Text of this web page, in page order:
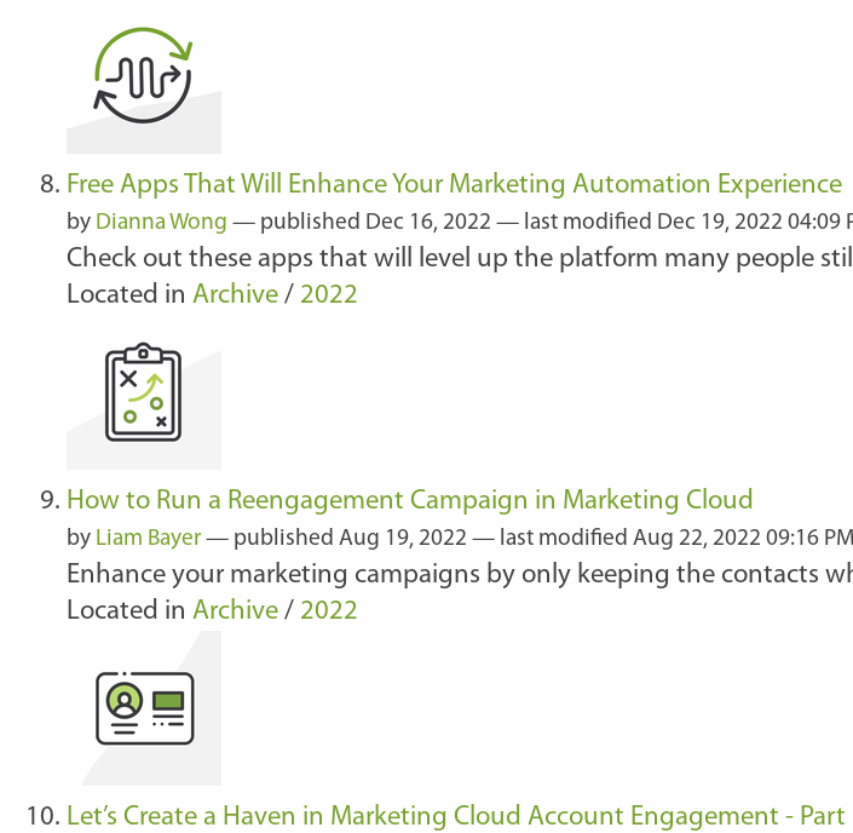
Free Apps That Will Enhance Your Marketing Automation Experience
by Dianna Wong — published Dec 16, 2022 — last modified Dec 19, 2022 04:09
Check out these apps that will level up the platform many people
Located in Archive / 2022
How to Run a Reengagement Campaign in Marketing Cloud
by Liam Bayer — published Aug 19, 2022 — last modified Aug 22, 2022 09:16 PM
Enhance your marketing campaigns by only keeping the contacts
Located in Archive / 2022
Let’s Create a Haven in Marketing Cloud Account Engagement - Part